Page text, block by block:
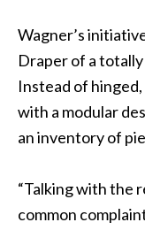
Wagner’s
Draper of a
Instead of
with a modular
an inventory of
“Talking with the
common